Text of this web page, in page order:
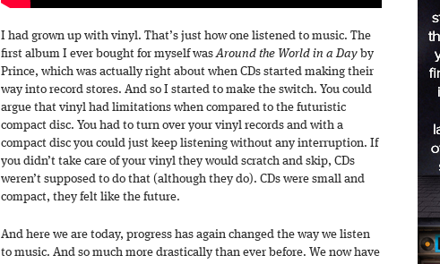
I had grown up with vinyl. That’s just how one listened to music. The
first album I ever bought for myself wasAround the World in a Day by
Prince, which was actually right about when CDs started making their
way into record stores. And so I started to make the switch. You could
argue that vinyl had limitations when compared to the futuristic
compact disc. You had to turn over your vinyl records and with a
compact disc you could just keep listening without any interruption. If
you didn’t take care of your vinyl they would scratch and skip, CDs
weren’t supposed to do that (although they do). CDs were small and
compact, they felt like the future.
And here we are today, progress has again changed the way we listen
to music. And so much more drastically than ever before. We now have